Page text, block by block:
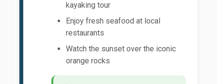
kayaking tour
Enjoy fresh seafood at local
restaurants
Watch the sunset over the iconic
orange rocks